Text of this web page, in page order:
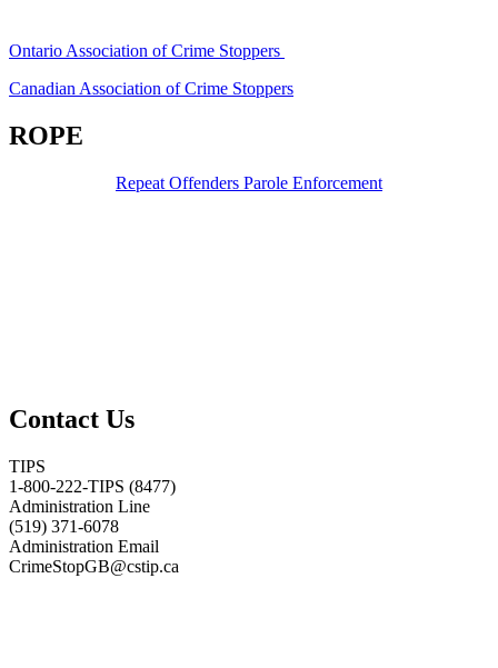
Ontario Association of Crime Stoppers
Canadian Association of Crime Stoppers
ROPE
Repeat Offenders Parole Enforcement
Contact Us
TIPS
1-800-222-TIPS (8477)
Administration Line
(519) 371-6078
Administration Email
CrimeStopGB@cstip.ca